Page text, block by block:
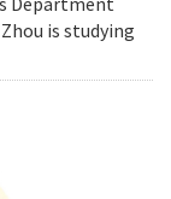
is studying